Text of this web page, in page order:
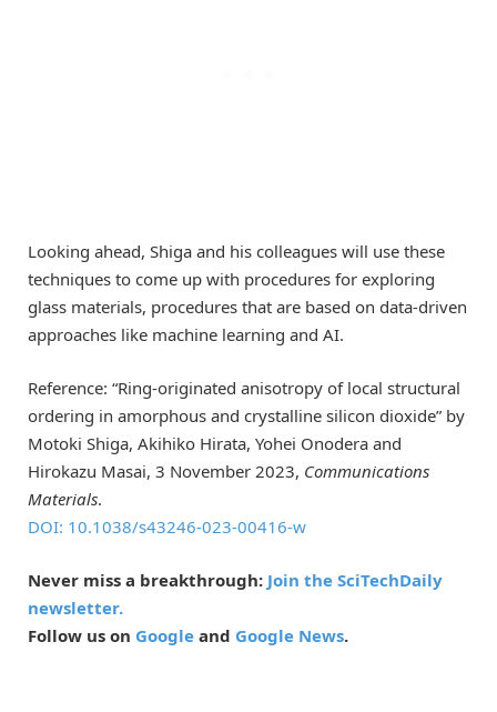
Looking ahead, Shiga and his colleagues will use these
techniques to come up with procedures for exploring
glass materials, procedures that are based on data-driven
approaches like machine learning and AI.
Reference: “Ring-originated anisotropy of local structural
ordering in amorphous and crystalline silicon dioxide” by
Motoki Shiga, Akihiko Hirata, Yohei Onodera and
Hirokazu Masai, 3 November 2023, Communications
Materials.
DOI: 10.1038/s43246-023-00416-w
Never miss a breakthrough: Join the SciTechDaily
newsletter.
Follow us on Google and Google News.